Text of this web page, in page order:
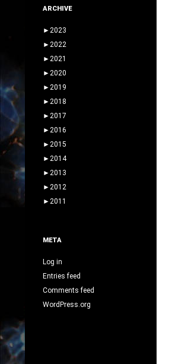
ARCHIVE
► 2023
► 2022
► 2021
► 2020
► 2019
► 2018
► 2017
► 2016
► 2015
► 2014
► 2013
► 2012
► 2011
META
Log in
Entries feed
Comments feed
WordPress.org